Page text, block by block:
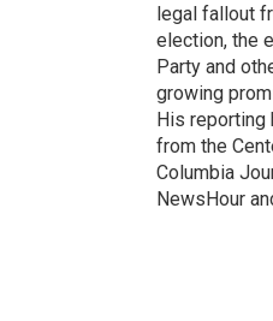
legal fallout
election, the
Party and
growing
His reporting
from the
Columbia
NewsHour